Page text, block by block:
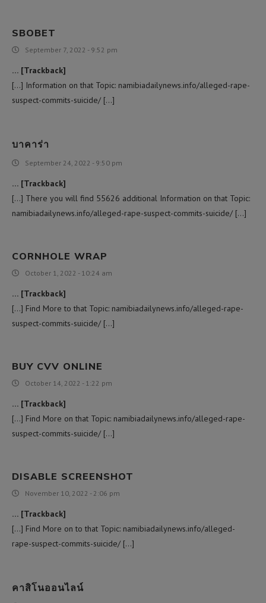
SBOBET
September 7, 2022 - 9:52 pm
… [Trackback]
[…] Information on that Topic: namibiadailynews.info/alleged-rape-
suspect-commits-suicide/ […]
บาคาร่า
September 24, 2022 - 9:50 pm
… [Trackback]
[…] There you will find 55626 additional Information on that Topic:
namibiadailynews.info/alleged-rape-suspect-commits-suicide/ […]
CORNHOLE WRAP
October 1, 2022 - 10:24 am
… [Trackback]
[…] Find More to that Topic: namibiadailynews.info/alleged-rape-
suspect-commits-suicide/ […]
BUY CVV ONLINE
October 14, 2022 - 1:22 pm
… [Trackback]
[…] Find More on that Topic: namibiadailynews.info/alleged-rape-
suspect-commits-suicide/ […]
DISABLE SCREENSHOT
November 10, 2022 - 2:06 pm
… [Trackback]
[…] Find More on to that Topic: namibiadailynews.info/alleged-
rape-suspect-commits-suicide/ […]
คาสิโนออนไลน์